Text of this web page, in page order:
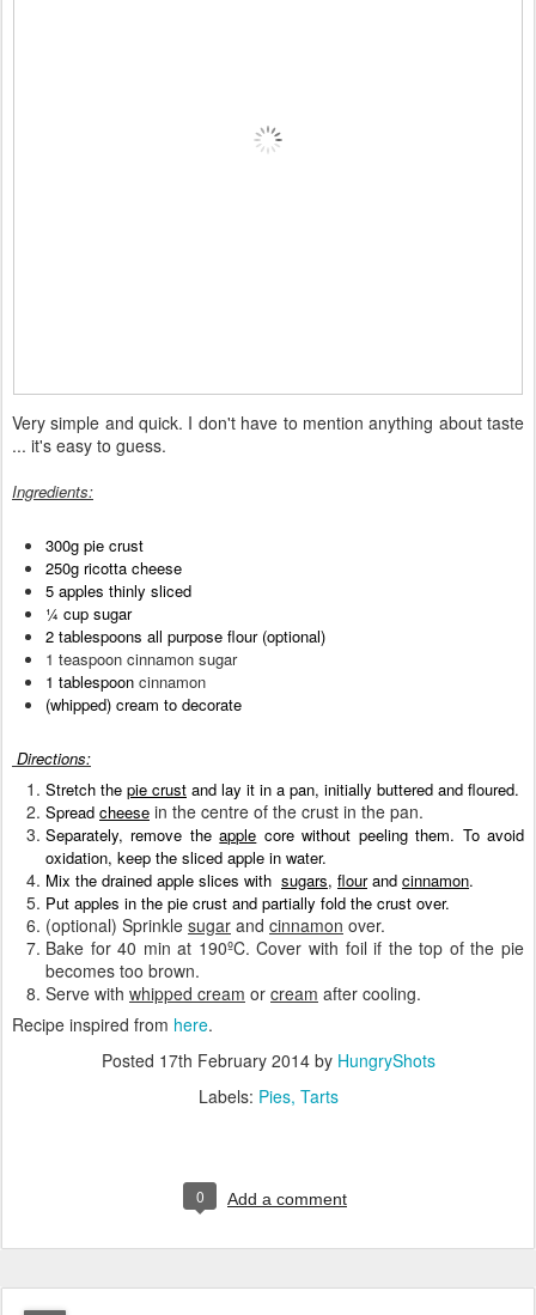
Very simple and quick. I don't have to mention anything about taste
... it's easy to guess.
Ingredients:
300g pie crust
250g ricotta cheese
5 apples thinly sliced
¼ cup sugar
2 tablespoons all purpose flour (optional)
1 teaspoon cinnamon sugar
1 tablespoon cinnamon
(whipped) cream to decorate
Directions:
Stretch the pie crust and lay it in a pan, initially buttered and floured.
Spread cheese in the centre of the crust in the pan.
Separately, remove theapple core without peeling them. To avoid
oxidation, keep the sliced apple in water.
Mix the drained apple slices with sugars, flourand cinnamon.
Put apples in the pie crust and partially fold the crust over.
(optional) Sprinkle sugar and cinnamon over.
Bake for 40 min at 190ºC. Cover with foil if the top of the pie
becomes too brown.
Serve with whipped cream or cream after cooling.
Recipe inspired from here.
Posted 17th February 2014by HungryShots
Labels: Pies Tarts
0 Add a comment